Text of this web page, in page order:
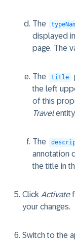
The
displayed
page. The
The title
the left
of this
Travelentity.
The
annotation
the title in
Click Activate
your changes.
Switch to the